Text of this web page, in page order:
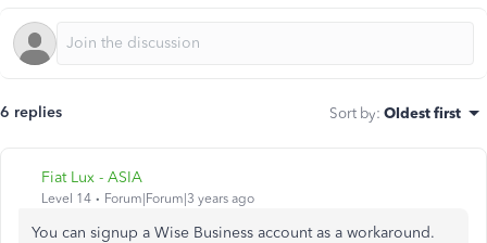
6 replies Sort by: Oldest first
Fiat Lux - ASIA
Level 14 Forum|Forum|3 years ago
You can signup a Wise Business account as a workaround.